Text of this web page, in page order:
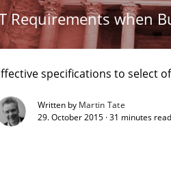
Requirements when
specifications to select
Written by Martin Tate
29. October 2015 · 31 minutes read